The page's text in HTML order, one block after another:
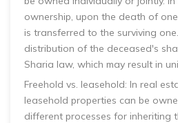
ownership, upon the death of
is transferred to the surviving
distribution of the deceased's
Sharia law, which may result in
Freehold vs. leasehold: In real
leasehold properties can be
different processes for inheriting